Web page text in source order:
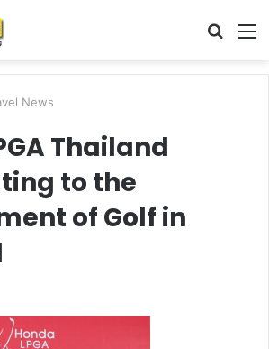
Search
News
Thailand
to the
of Golf in